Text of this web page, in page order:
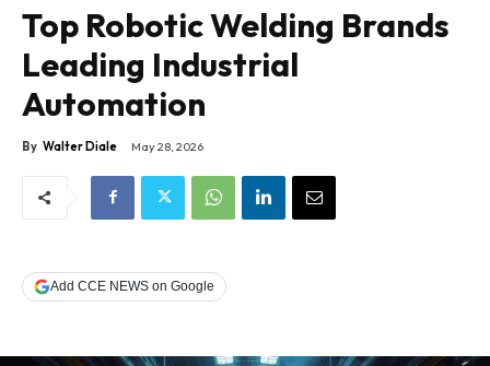
Top Robotic Welding Brands
Leading Industrial
Automation
By Walter Diale May 28, 2026
Add CCE NEWS on Google